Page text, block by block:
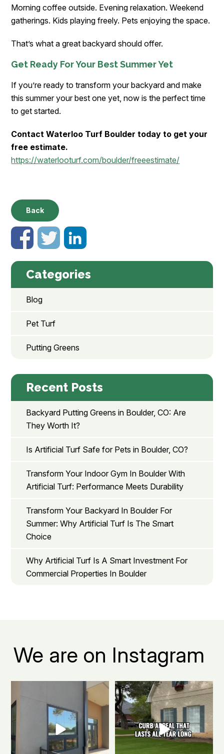
Morning coffee outside. Evening relaxation. Weekend
gatherings. Kids playing freely. Pets enjoying the space.
That’s what a great backyard should offer.
Get Ready For Your Best Summer Yet
If you’re ready to transform your backyard and make
this summer your best one yet, now is the perfect time
to get started.
Contact Waterloo Turf Boulder today to get your
free estimate.
https://waterlooturf.com/boulder/freeestimate/
Back
Categories
Blog
Pet Turf
Putting Greens
Recent Posts
Backyard Putting Greens in Boulder, CO: Are
They Worth It?
Is Artificial Turf Safe for Pets in Boulder, CO?
Transform Your Indoor Gym In Boulder With
Artificial Turf: Performance Meets Durability
Transform Your Backyard In Boulder For
Summer: Why Artificial Turf Is The Smart
Choice
Why Artificial Turf Is A Smart Investment For
Commercial Properties In Boulder
We are on Instagram
Boulder apartment living, but
0
The secret to a Boulder beautiful
front yard all...
0 1